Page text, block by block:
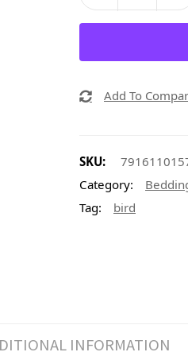
Add To
SKU:
Category:
Tag:
bird
INFORMATION